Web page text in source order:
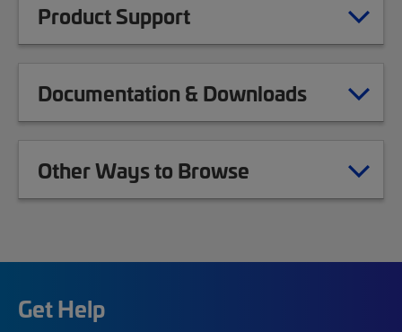
Product Support
Documentation & Downloads
Other Ways to Browse
Get Help